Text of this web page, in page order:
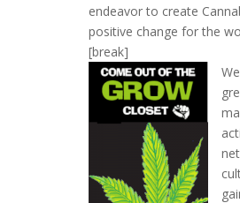
endeavor to create
positive change for the
[break]